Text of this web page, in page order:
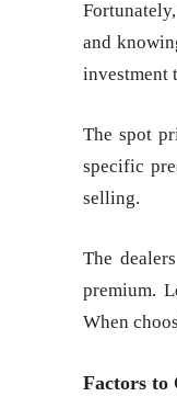
and
investment
The spot
specific
selling.
The
premium.
When
Factors to